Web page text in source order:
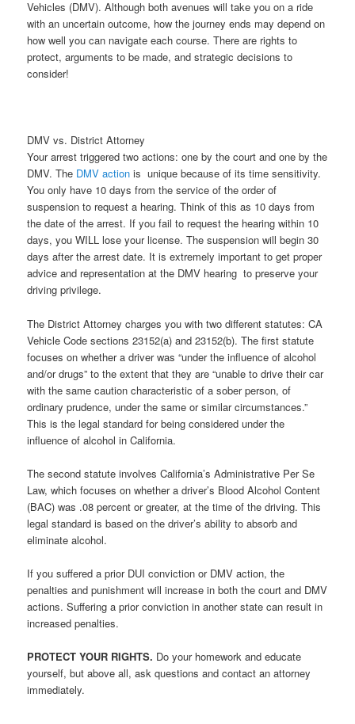
Vehicles (DMV). Although both avenues will take you on a ride
with an uncertain outcome, how the journey ends may depend on
how well you can navigate each course. There are rights to
protect, arguments to be made, and strategic decisions to
consider!
DMV vs. District Attorney
Your arrest triggered two actions: one by the court and one by the
DMV. The DMV action is unique because of its time sensitivity.
You only have 10 days from the service of the order of
suspension to request a hearing. Think of this as 10 days from
the date of the arrest. If you fail to request the hearing within 10
days, you WILL lose your license. The suspension will begin 30
days after the arrest date. It is extremely important to get proper
advice and representation at the DMV hearing to preserve your
driving privilege.
The District Attorney charges you with two different statutes: CA
Vehicle Code sections 23152(a) and 23152(b). The first statute
focuses on whether a driver was “under the influence of alcohol
and/or drugs” to the extent that they are “unable to drive their car
with the same caution characteristic of a sober person, of
ordinary prudence, under the same or similar circumstances.”
This is the legal standard for being considered under the
influence of alcohol in California.
The second statute involves California’s Administrative Per Se
Law, which focuses on whether a driver’s Blood Alcohol Content
(BAC) was .08 percent or greater, at the time of the driving. This
legal standard is based on the driver’s ability to absorb and
eliminate alcohol.
If you suffered a prior DUI conviction or DMV action, the
penalties and punishment will increase in both the court and DMV
actions. Suffering a prior conviction in another state can result in
increased penalties.
PROTECT YOUR RIGHTS. Do your homework and educate
yourself, but above all, ask questions and contact an attorney
immediately.